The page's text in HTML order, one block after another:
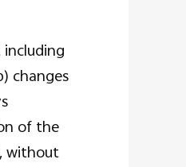
changes
of the
without